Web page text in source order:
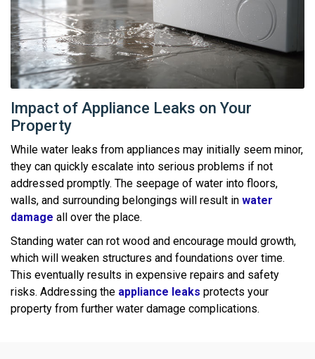
Impact of Appliance Leaks on Your
Property
While water leaks from appliances may initially seem minor,
they can quickly escalate into serious problems if not
addressed promptly. The seepage of water into floors,
walls, and surrounding belongings will result in water
damage all over the place.
Standing water can rot wood and encourage mould growth,
which will weaken structures and foundations over time.
This eventually results in expensive repairs and safety
risks. Addressing the appliance leaks protects your
property from further water damage complications.